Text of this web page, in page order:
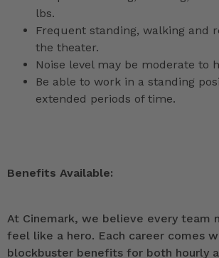
lbs.
Frequent standing, walking and
the theater.
Noise level may be moderate to
Be able to work in a standing
extended periods of time.
Benefits Available:
At Cinemark, we believe every team
feel like a hero. Each career comes
blockbuster benefits for both hourly